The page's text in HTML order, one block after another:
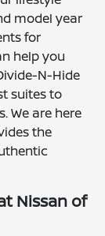
model year
for
help you
N-Hide
suites to
We are here
the
Nissan of